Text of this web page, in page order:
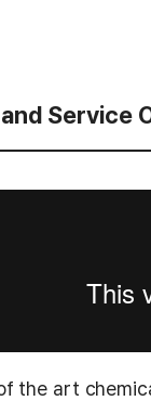
Service
the art